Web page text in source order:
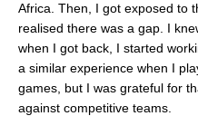
Africa. Then, I got exposed to
realised there was a gap. I
when I got back, I started
a similar experience when I
games, but I was grateful for
against competitive teams.